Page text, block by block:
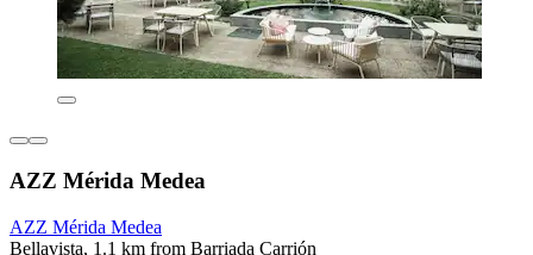
AZZ Mérida Medea
AZZ Mérida Medea
Bellavista, 1.1 km from Barriada Carrión